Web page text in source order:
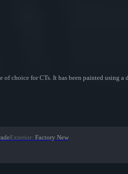
choice for CTs. It has been painted using a
Exterior: Factory New